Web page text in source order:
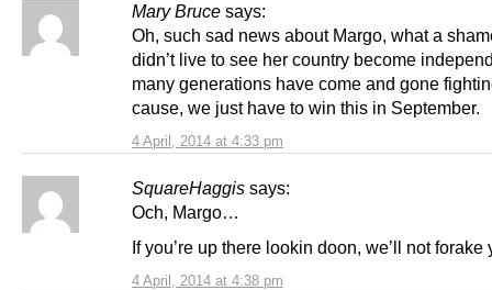
Mary Bruce says:
4 April, 2014 at 4:33 pm
Oh, such sad news about Margo, what a
didn’t live to see her country become
many generations have come and gone
cause, we just have to win this in September.
SquareHaggis says:
4 April, 2014 at 4:38 pm
Och, Margo…
If you’re up there lookin doon, we’ll not forake